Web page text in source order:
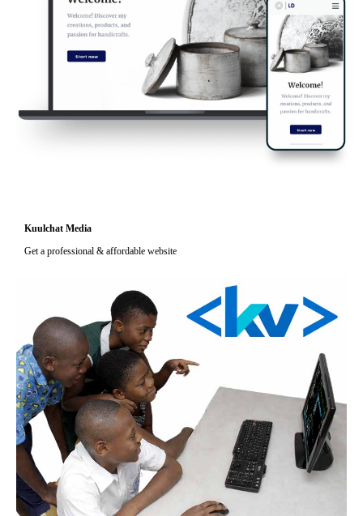
Kuulchat Media
Get a professional & affordable website